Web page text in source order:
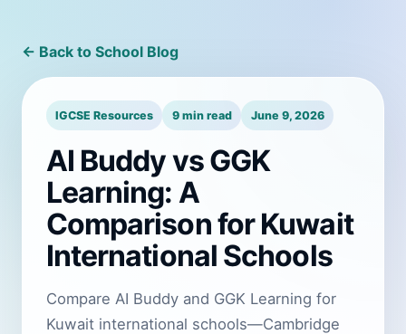
← Back to School Blog
IGCSE Resources 9 min read June 9, 2026
AI Buddy vs GGK
Learning: A
Comparison for Kuwait
International Schools
Compare AI Buddy and GGK Learning for
Kuwait international schools—Cambridge